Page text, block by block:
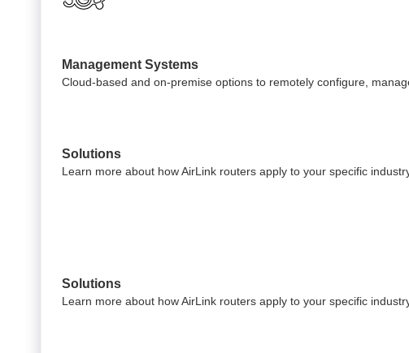
Management Systems
Cloud-based and on-premise options to remotely configure,
Solutions
Learn more about how AirLink routers apply to your specific
Solutions
Learn more about how AirLink routers apply to your specific